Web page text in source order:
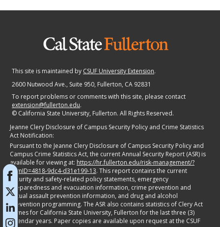
This site is maintained by CSUF University Extension.
2600 Nutwood Ave., Suite 950, Fullerton, CA 92831
To report problems or comments with this site, please contact
extension@fullerton.edu.
© California State University, Fullerton. All Rights Reserved.
Jeanne Clery Disclosure of Campus Security Policy and Crime Statistics
Act Notification:
Pursuant to the Jeanne Clery Disclosure of Campus Security Policy and
Campus Crime Statistics Act, the current Annual Security Report (ASR) is
available for viewing at: https://hr.fullerton.edu/risk-management/?
itemID=4818-9dc4-d31e199-13. This report contains the current
security and safety-related policy statements, emergency
preparedness and evacuation information, crime prevention and
sexual assault prevention information, and drug and alcohol
prevention programming. The ASR also contains statistics of Clery Act
crimes for California State University, Fullerton for the last three (3)
calendar years. Paper copies are available upon request at the CSUF